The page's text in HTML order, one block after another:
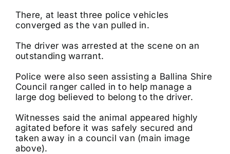
There, at least three police vehicles
converged as the van pulled in.
The driver was arrested at the scene on an
outstanding warrant.
Police were also seen assisting a Ballina Shire
Council ranger called in to help manage a
large dog believed to belong to the driver.
Witnesses said the animal appeared highly
agitated before it was safely secured and
taken away in a council van (main image
above).